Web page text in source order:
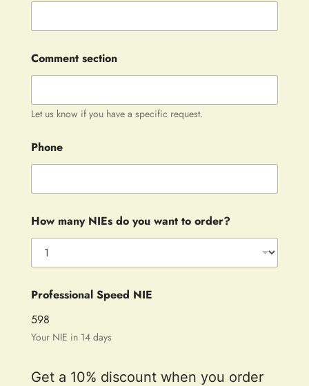
Comment section
Let us know if you have a specific request.
Phone
How many NIEs do you want to order?
Professional Speed NIE
598
Your NIE in 14 days
Get a 10% discount when you order